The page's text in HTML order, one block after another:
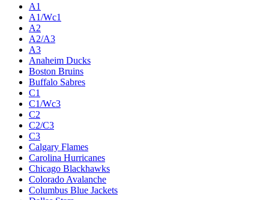
A1
A1/Wc1
A2
A2/A3
A3
Anaheim Ducks
Boston Bruins
Buffalo Sabres
C1
C1/Wc3
C2
C2/C3
C3
Calgary Flames
Carolina Hurricanes
Chicago Blackhawks
Colorado Avalanche
Columbus Blue Jackets